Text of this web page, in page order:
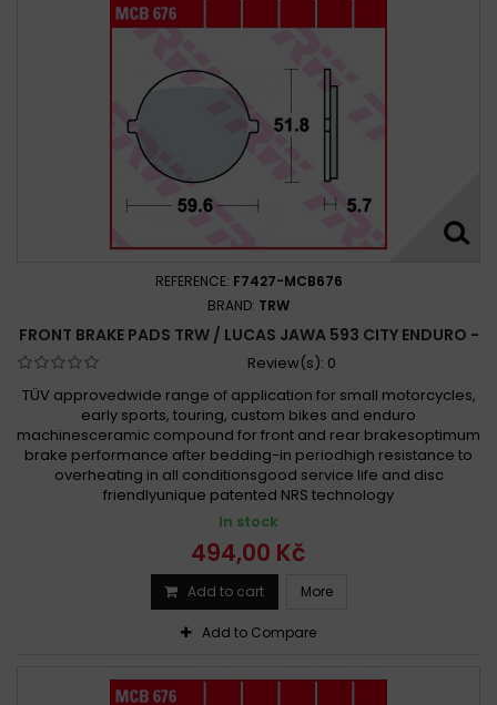
REFERENCE: F7427-MCB676
BRAND: TRW
FRONT BRAKE PADS TRW / LUCAS JAWA 593 CITY ENDURO -
Review(s): 0
TÜV approvedwide range of application for small motorcycles,
early sports, touring, custom bikes and enduro
machinesceramic compound for front and rear brakesoptimum
brake performance after bedding-in periodhigh resistance to
overheating in all conditionsgood service life and disc
friendlyunique patented NRS technology
In stock
494,00 Kč
Add to cart More
Add to Compare